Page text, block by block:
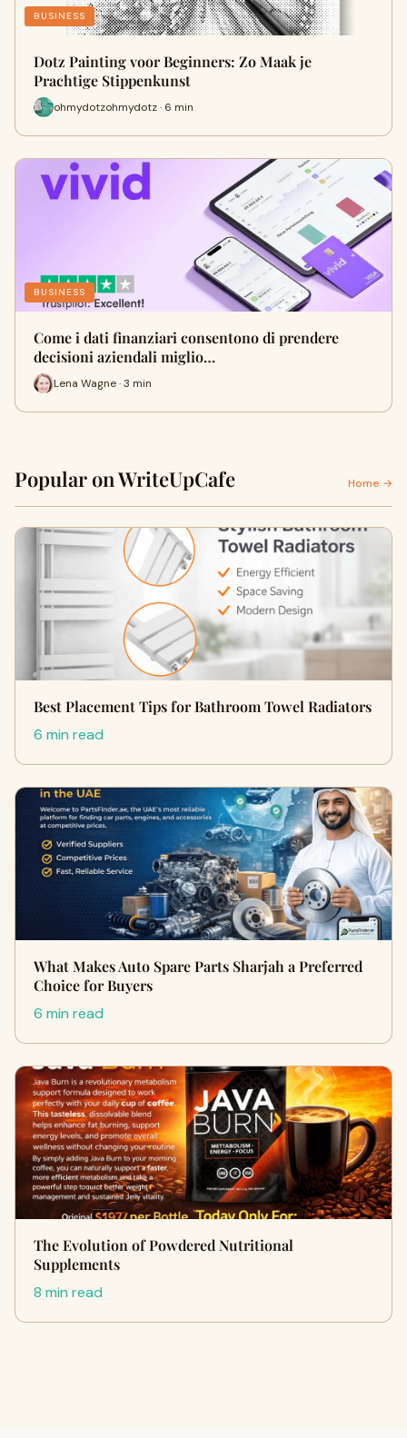
BUSINESS
Dotz Painting voor Beginners: Zo Maak je
Prachtige Stippenkunst
ohmydotzohmydotz · 6 min
BUSINESS
Come i dati finanziari consentono di prendere
decisioni aziendali miglio…
Lena Wagne · 3 min
Popular on WriteUpCafe Home →
Best Placement Tips for Bathroom Towel Radiators
6 min read
What Makes Auto Spare Parts Sharjah a Preferred
Choice for Buyers
6 min read
The Evolution of Powdered Nutritional
Supplements
8 min read